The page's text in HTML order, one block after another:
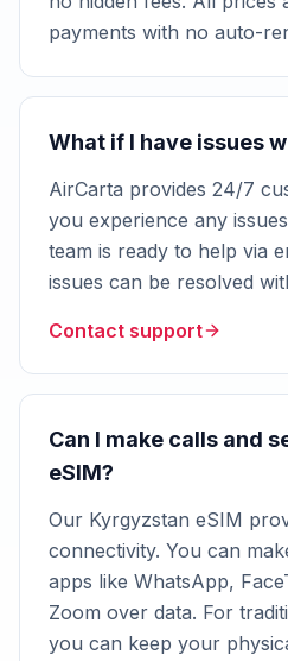
payments with no auto-
What if I have issues
AirCarta provides 24/7
you experience any
team is ready to help via
issues can be resolved
Contact support
Can I make calls and
eSIM?
Our Kyrgyzstan eSIM
connectivity. You can
apps like WhatsApp,
Zoom over data. For
you can keep your